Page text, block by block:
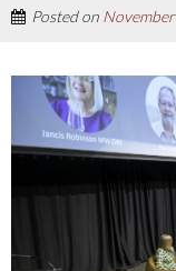
Posted on